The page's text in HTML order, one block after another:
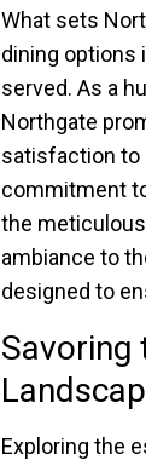
What sets
dining options
served. As a
Northgate
satisfaction to
commitment
the
ambiance to
designed to
Savoring
Exploring the